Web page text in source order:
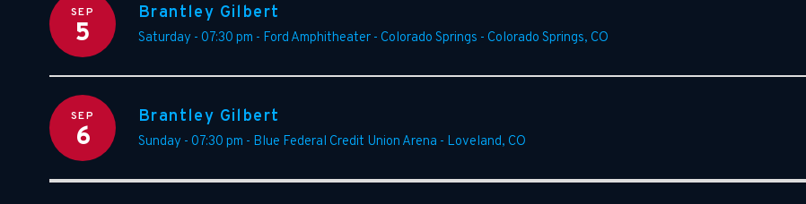
SEP
5
Brantley Gilbert
Saturday - 07:30 pm - Ford Amphitheater - Colorado Springs - Colorado Springs, CO
SEP
6
Brantley Gilbert
Sunday - 07:30 pm - Blue Federal Credit Union Arena - Loveland, CO